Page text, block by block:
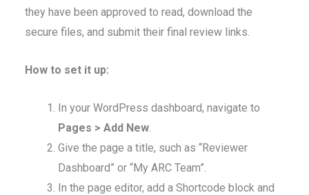
they have been approved to read, download the
secure files, and submit their final review links.
How to set it up:
In your WordPress dashboard, navigate to
Pages > Add New
Give the page a title, such as “Reviewer
Dashboard” or “My ARC Team”.
In the page editor, add a Shortcode block and